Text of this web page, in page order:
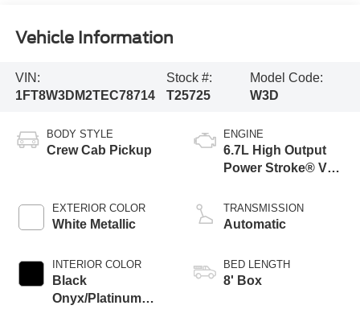
Vehicle Information
VIN:
1FT8W3DM2TEC78714
Stock #:
T25725
Model Code:
W3D
BODY STYLE
Crew Cab Pickup
EXTERIOR COLOR
White Metallic
INTERIOR COLOR
Black
Onyx/Platinum
ENGINE
6.7L High Output
Power Stroke® V8
Engine
TRANSMISSION
Automatic
BED LENGTH
8' Box